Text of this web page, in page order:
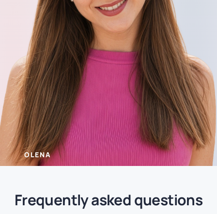
OLENA
Frequently asked questions